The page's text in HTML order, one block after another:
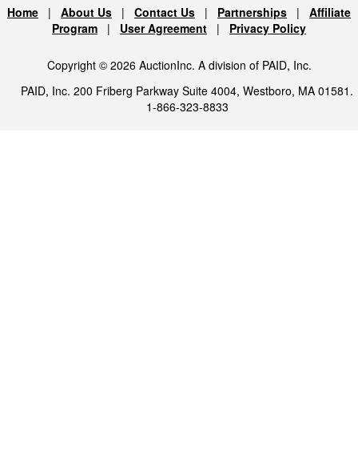
Home | About Us | Contact Us | Partnerships | Affiliate
Program | User Agreement | Privacy Policy
Copyright © 2026 AuctionInc. A division of PAID, Inc.
PAID, Inc. 200 Friberg Parkway Suite 4004, Westboro, MA 01581.
1-866-323-8833